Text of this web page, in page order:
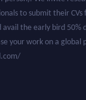
to submit their CVs
the early bird 50%
your work on a